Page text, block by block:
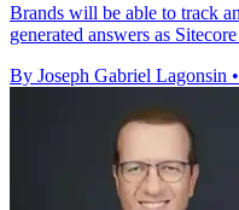
Brands will be able to track
generated answers as
By Joseph Gabriel Lagonsin •